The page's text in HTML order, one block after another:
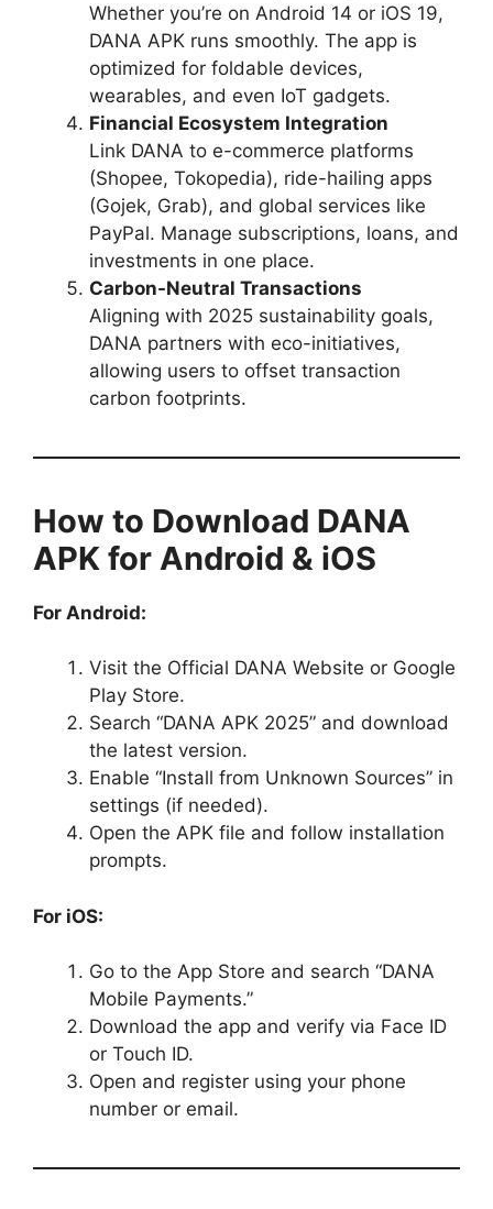
Whether you’re on Android 14 or iOS 19,
DANA APK runs smoothly. The app is
optimized for foldable devices,
wearables, and even IoT gadgets.
Financial Ecosystem Integration
Link DANA to e-commerce platforms
(Shopee, Tokopedia), ride-hailing apps
(Gojek, Grab), and global services like
PayPal. Manage subscriptions, loans, and
investments in one place.
Carbon-Neutral Transactions
Aligning with 2025 sustainability goals,
DANA partners with eco-initiatives,
allowing users to offset transaction
carbon footprints.
How to Download DANA
APK for Android & iOS
For Android:
Visit the Official DANA Website or Google
Play Store.
Search “DANA APK 2025” and download
the latest version.
Enable “Install from Unknown Sources” in
settings (if needed).
Open the APK file and follow installation
prompts.
For iOS:
Go to the App Store and search “DANA
Mobile Payments.”
Download the app and verify via Face ID
or Touch ID.
Open and register using your phone
number or email.